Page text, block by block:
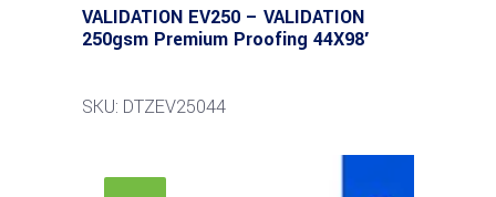
VALIDATION EV250 – VALIDATION
250gsm Premium Proofing 44X98′
SKU: DTZEV25044